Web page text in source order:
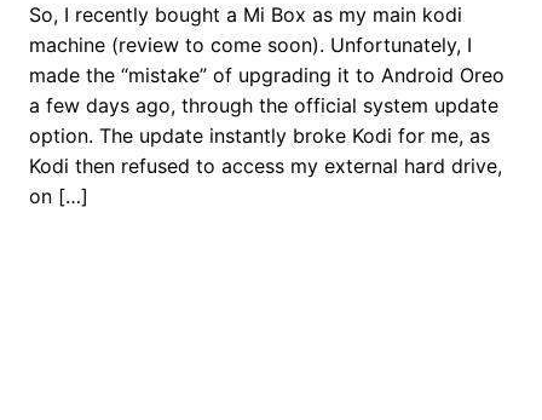
So, I recently bought a Mi Box as my main kodi
machine (review to come soon). Unfortunately, I
made the “mistake” of upgrading it to Android Oreo
a few days ago, through the official system update
option. The update instantly broke Kodi for me, as
Kodi then refused to access my external hard drive,
on […]